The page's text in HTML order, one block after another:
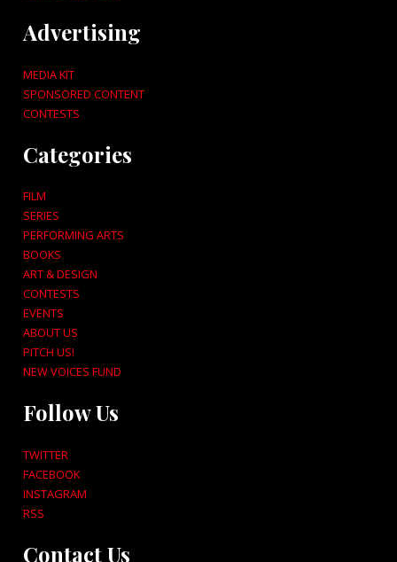
Advertising
MEDIA KIT
SPONSORED CONTENT
CONTESTS
Categories
FILM
SERIES
PERFORMING ARTS
BOOKS
ART & DESIGN
CONTESTS
EVENTS
ABOUT US
PITCH US!
NEW VOICES FUND
Follow Us
TWITTER
FACEBOOK
INSTAGRAM
RSS
Contact Us